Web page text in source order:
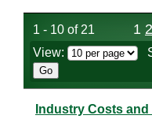
1 - 10 of 21 1 2
View:
Industry Costs